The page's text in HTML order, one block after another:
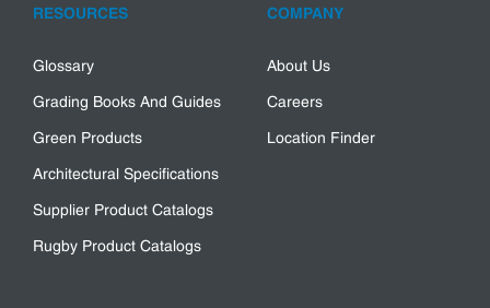
RESOURCES
Glossary
Grading Books And Guides
Green Products
Architectural Specifications
Supplier Product Catalogs
Rugby Product Catalogs
COMPANY
About Us
Careers
Location Finder